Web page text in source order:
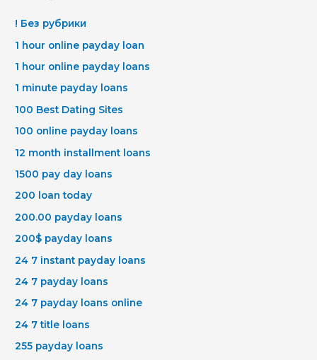
! Без рубрики
1 hour online payday loan
1 hour online payday loans
1 minute payday loans
100 Best Dating Sites
100 online payday loans
12 month installment loans
1500 pay day loans
200 loan today
200.00 payday loans
200$ payday loans
24 7 instant payday loans
24 7 payday loans
24 7 payday loans online
24 7 title loans
255 payday loans